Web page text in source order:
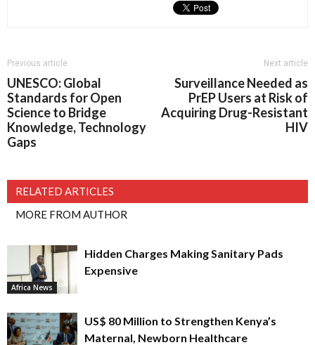
Previous article
UNESCO: Global
Standards for Open
Science to Bridge
Knowledge, Technology
Gaps
Next article
Surveillance Needed as
PrEP Users at Risk of
Acquiring Drug-Resistant
HIV
RELATED ARTICLES
MORE FROM AUTHOR
Africa News
Hidden Charges Making Sanitary Pads
Expensive
US$ 80 Million to Strengthen Kenya’s
Maternal, Newborn Healthcare